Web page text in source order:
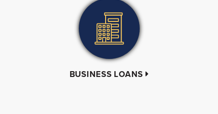
BUSINESS LOANS